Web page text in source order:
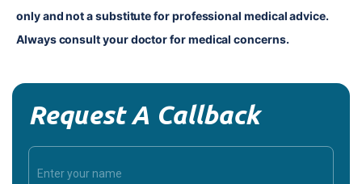
only and not a substitute for professional medical advice.
Always consult your doctor for medical concerns.
Request A Callback